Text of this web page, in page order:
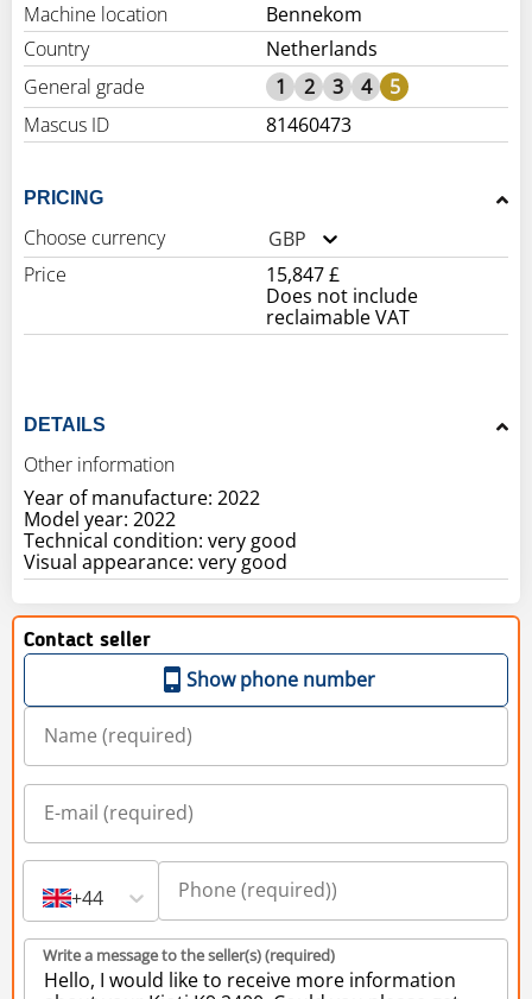
Machine location
Bennekom
Country
Netherlands
General grade
1 2 3 4
5
Mascus ID
81460473
PRICING
Choose currency
GBP
Price
15,847 £
Does not include
reclaimable VAT
DETAILS
Other information
Year of manufacture: 2022
Model year: 2022
Technical condition: very good
Visual appearance: very good
Contact seller
Show phone number
+44
Write a message to the seller(s) (required)